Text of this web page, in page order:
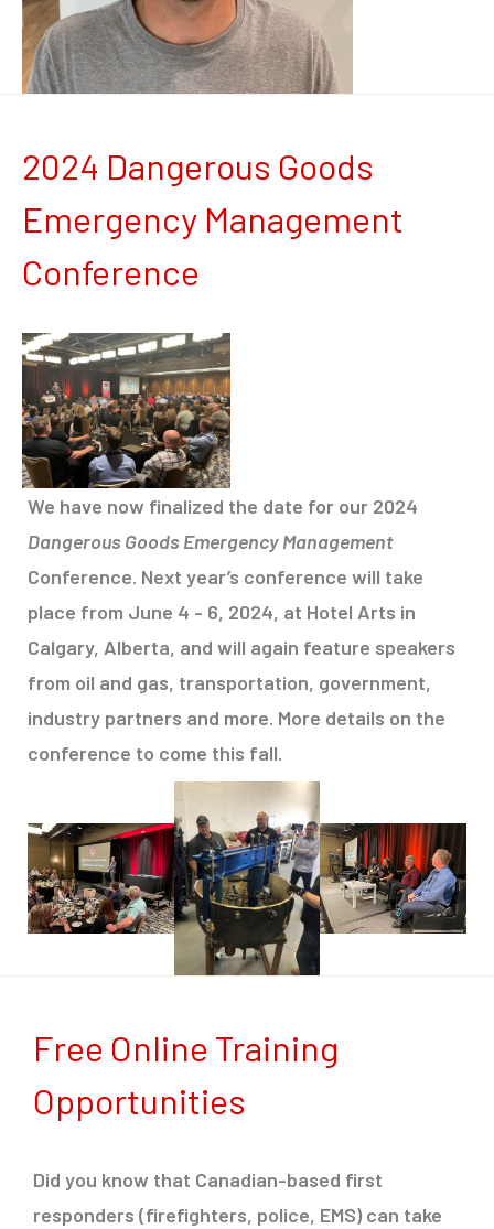
2024 Dangerous Goods
Emergency Management
Conference
We have now finalized the date for our 2024
Dangerous Goods Emergency Management
Conference. Next year’s conference will take
place from June 4 - 6, 2024, at Hotel Arts in
Calgary, Alberta, and will again feature speakers
from oil and gas, transportation, government,
industry partners and more. More details on the
conference to come this fall.
Free Online Training
Opportunities
Did you know that Canadian-based first
responders (firefighters, police, EMS) can take